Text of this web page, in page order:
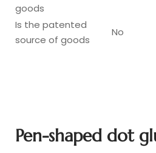
goods
Is the patented
source of goods
No
Pen-shaped dot